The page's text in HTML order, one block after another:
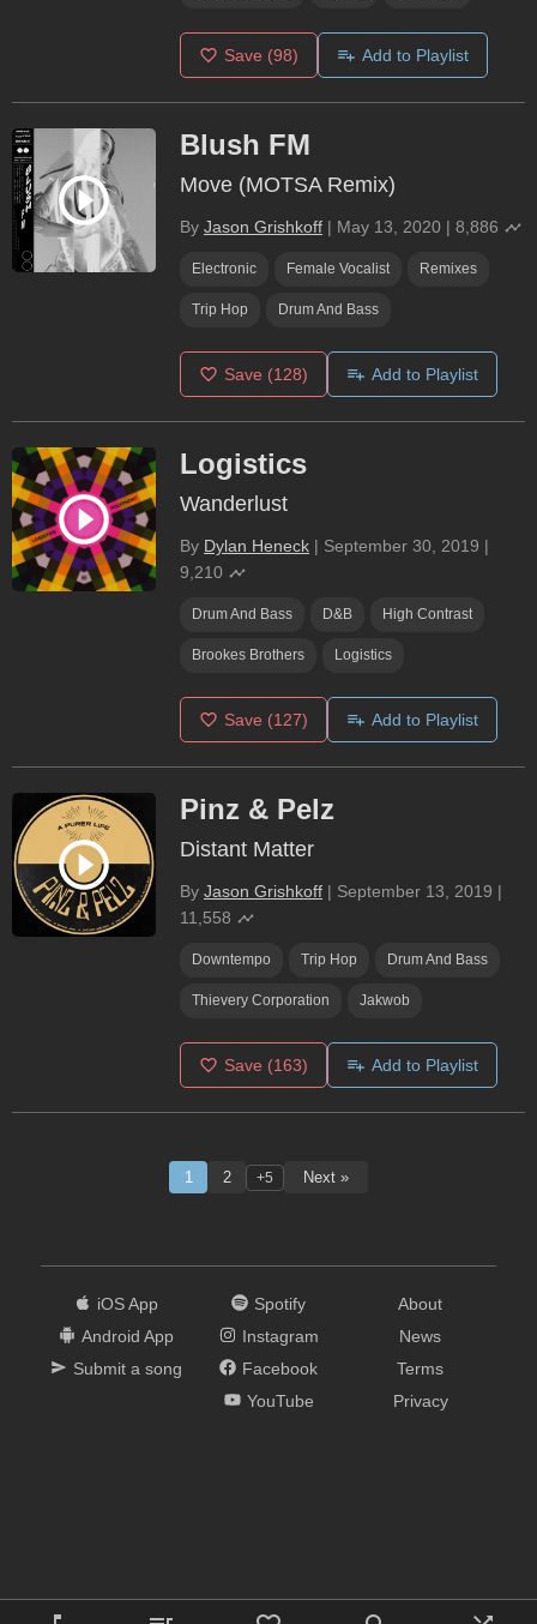
Save (98) Add to Playlist
Blush FM
Move (MOTSA Remix)
By Jason Grishkoff | May 13, 2020 | 8,886
Electronic Female Vocalist Remixes
Trip Hop Drum And Bass
Save (128) Add to Playlist
Logistics
Wanderlust
By Dylan Heneck | September 30, 2019 |
9,210
Drum And Bass D&b High Contrast
Brookes Brothers Logistics
Save (127) Add to Playlist
Pinz & Pelz
Distant Matter
By Jason Grishkoff | September 13, 2019 |
11,558
Downtempo Trip Hop Drum And Bass
Thievery Corporation Jakwob
Save (163) Add to Playlist
1 2 +5 Next »
iOS App
Android App
Submit a song
Spotify
Instagram
Facebook
YouTube
About
News
Terms
Privacy